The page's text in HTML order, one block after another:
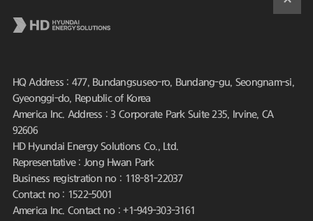
HQ Address : 477, Bundangsuseo-ro, Bundang-gu, Seongnam-si,
Gyeonggi-do, Republic of Korea
America Inc. Address : 3 Corporate Park Suite 235, Irvine, CA
92606
HD Hyundai Energy Solutions Co., Ltd.
Representative : Jong Hwan Park
Business registration no : 118-81-22037
Contact no : 1522-5001
America Inc. Contact no : +1-949-303-3161